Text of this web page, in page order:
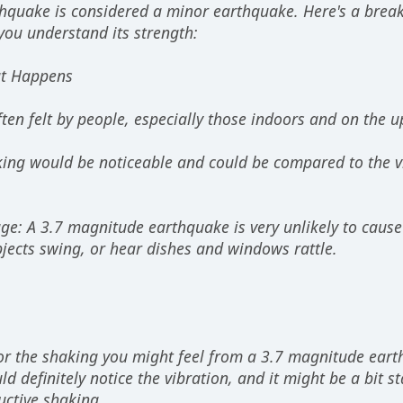
is considered a minor earthquake. Here's a
understand its strength:
Happens
felt by people, especially those indoors and on the
would be noticeable and could be compared to
A 3.7 magnitude earthquake is very unlikely to
swing, or hear dishes and windows rattle.
the shaking you might feel from a 3.7 magnitude
definitely notice the vibration, and it might be a bit